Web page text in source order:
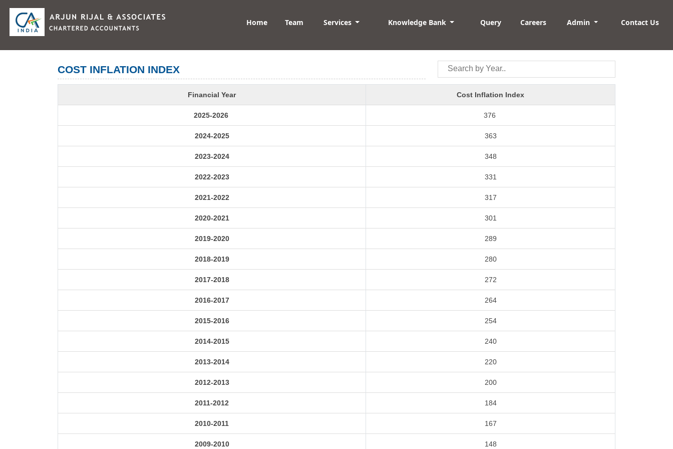
Home Team Services Knowledge Bank Query Careers Admin Contact Us
COST INFLATION INDEX
Financial Year Cost Inflation Index
2025-2026 376
2024-2025 363
2023-2024 348
2022-2023 331
2021-2022 317
2020-2021 301
2019-2020 289
2018-2019 280
2017-2018 272
2016-2017 264
2015-2016 254
2014-2015 240
2013-2014 220
2012-2013 200
2011-2012 184
2010-2011 167
2009-2010 148